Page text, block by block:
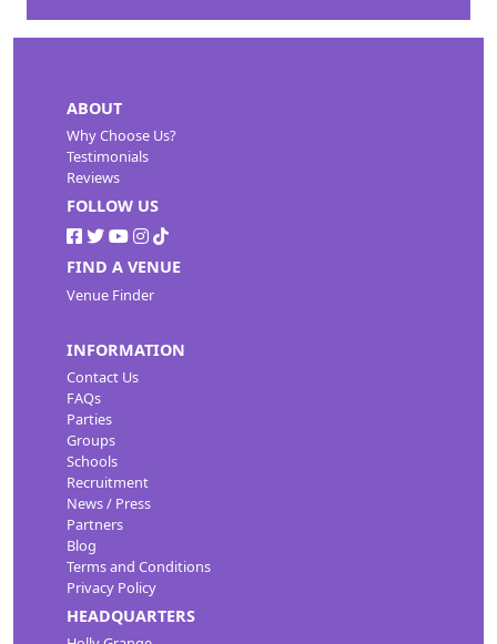
ABOUT
Why Choose Us?
Testimonials
Reviews
FOLLOW US
FIND A VENUE
Venue Finder
INFORMATION
Contact Us
FAQs
Parties
Groups
Schools
Recruitment
News / Press
Partners
Blog
Terms and Conditions
Privacy Policy
HEADQUARTERS